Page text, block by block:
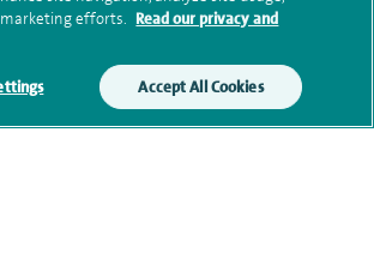
efforts. Read our privacy and
Accept All Cookies